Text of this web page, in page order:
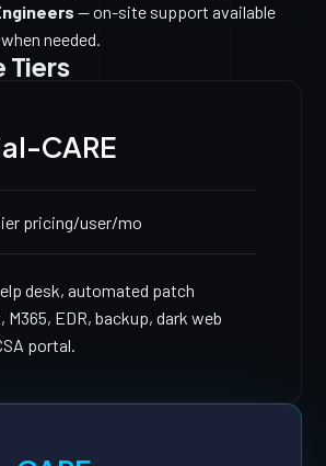
— on-site support available
needed.
Tiers
CARE
pricing/user/mo
desk, automated patch
M365, EDR, backup, dark web
portal.